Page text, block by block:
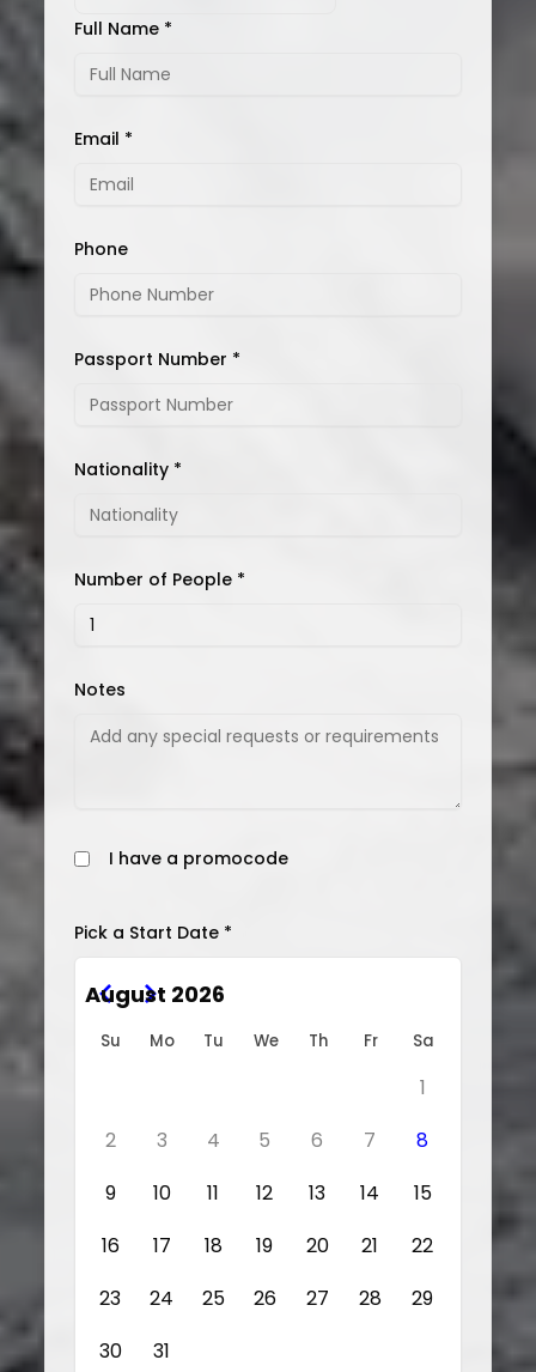
Full Name *
Email *
Phone
Passport Number *
Nationality *
Number of People *
Notes
I have a promocode
Pick a Start Date *
August 2026
Su Mo Tu We Th Fr Sa
1
2
3 4 5 6 7
8
9
10 11 12 13 14
15
16
17 18 19 20 21
22
23
24 25 26 27 28
29
30
31